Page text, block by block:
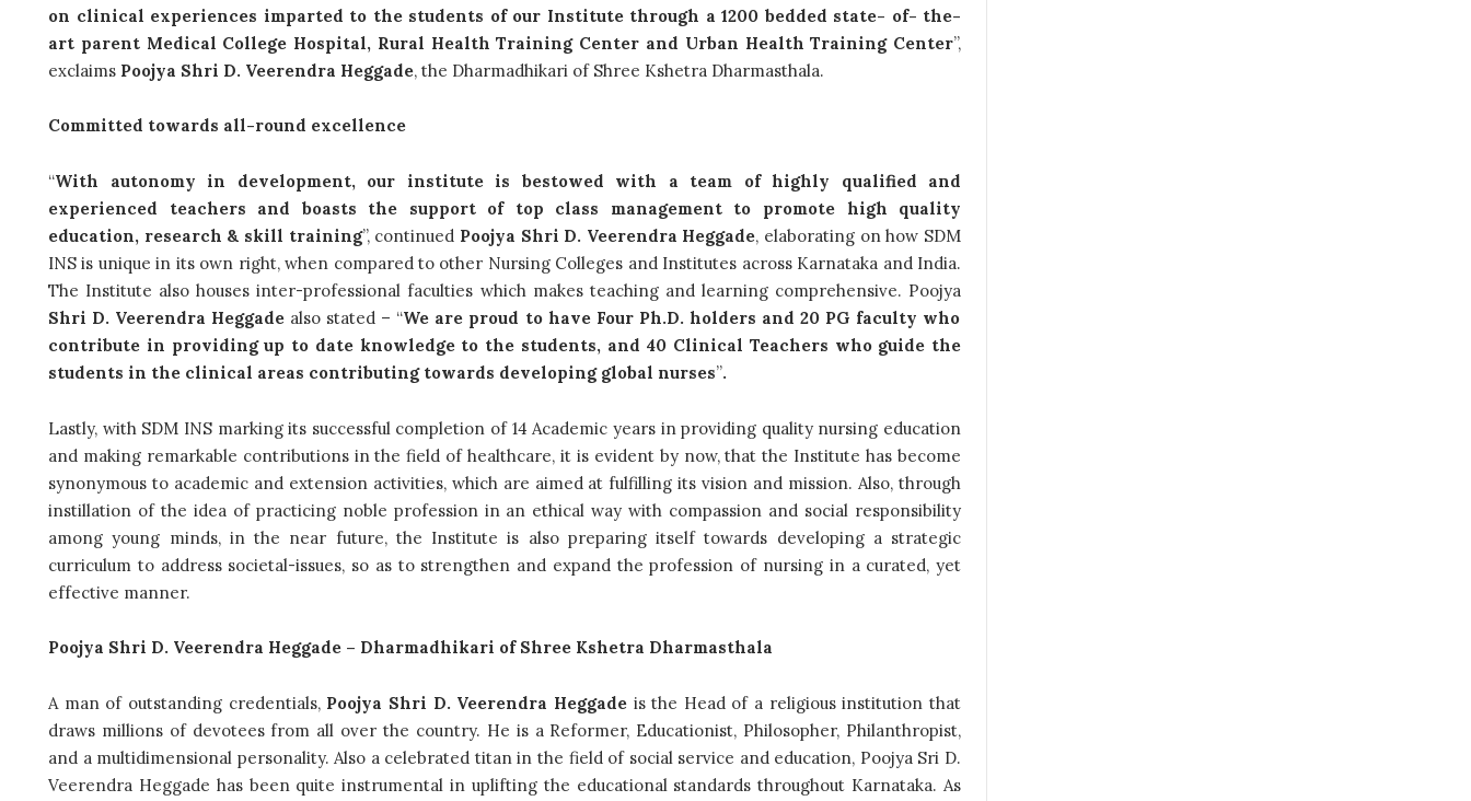
on clinical experiences imparted to the students of our Institute through a 1200 bedded state- of- the-
art parent Medical College Hospital, Rural Health Training Center and Urban Health Training Center”,
exclaims Poojya Shri D. Veerendra Heggade, the Dharmadhikari of Shree Kshetra Dharmasthala.
Committed towards all-round excellence
“With autonomy in development, our institute is bestowed with a team of highly qualified and
experienced teachers and boasts the support of top class management to promote high quality
education, research & skill training”, continued Poojya Shri D. Veerendra Heggade, elaborating on how SDM
INS is unique in its own right, when compared to other Nursing Colleges and Institutes across Karnataka and India.
The Institute also houses inter-professional faculties which makes teaching and learning comprehensive. Poojya
Shri D. Veerendra Heggade also stated – “We are proud to have Four Ph.D. holders and 20 PG faculty who
contribute in providing up to date knowledge to the students, and 40 Clinical Teachers who guide the
students in the clinical areas contributing towards developing global nurses”.
Lastly, with SDM INS marking its successful completion of 14 Academic years in providing quality nursing education
and making remarkable contributions in the field of healthcare, it is evident by now, that the Institute has become
synonymous to academic and extension activities, which are aimed at fulfilling its vision and mission. Also, through
instillation of the idea of practicing noble profession in an ethical way with compassion and social responsibility
among young minds, in the near future, the Institute is also preparing itself towards developing a strategic
curriculum to address societal-issues, so as to strengthen and expand the profession of nursing in a curated, yet
effective manner.
Poojya Shri D. Veerendra Heggade – Dharmadhikari of Shree Kshetra Dharmasthala
A man of outstanding credentials, Poojya Shri D. Veerendra Heggade is the Head of a religious institution that
draws millions of devotees from all over the country. He is a Reformer, Educationist, Philosopher, Philanthropist,
and a multidimensional personality. Also a celebrated titan in the field of social service and education, Poojya Sri D.
Veerendra Heggade has been quite instrumental in uplifting the educational standards throughout Karnataka. As